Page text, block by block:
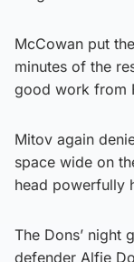
McCowan put
minutes of the
good work from
Mitov again
space wide on
head powerfully
The Dons’ night
defender Alfie